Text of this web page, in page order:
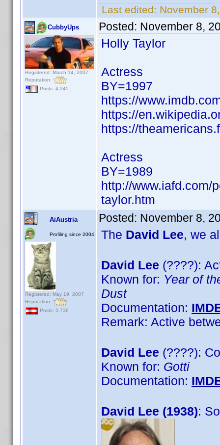
Last edited: November
CubbyUps
Registered: March 14, 2007
Reputation:
Posts: 4,245
Posted: November 8,
Holly Taylor
Actress
BY=1997
https://
https://
https://
Actress
BY=1989
http://www.iafd.com/
taylor.htm
AiAustria
Profiling since 2004
Registered: May 19, 2007
Reputation:
Posts: 5,736
Posted: November 8,
The David Lee, we
David Lee (????):
Known for: Year of
Dust
Documentation:
Remark: Active
David Lee (????):
Known for: Gotti
Documentation:
David Lee (1938):